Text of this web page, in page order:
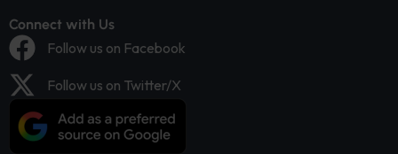
Connect with Us
Follow us on Facebook
Follow us on Twitter/X